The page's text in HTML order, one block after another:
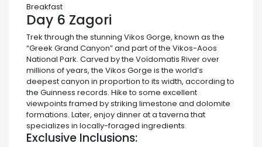
Breakfast
Day 6 Zagori
Trek through the stunning Vikos Gorge, known as the
“Greek Grand Canyon” and part of the Vikos-Aoos
National Park. Carved by the Voïdomatis River over
millions of years, the Vikos Gorge is the world’s
deepest canyon in proportion to its width, according to
the Guinness records. Hike to some excellent
viewpoints framed by striking limestone and dolomite
formations. Later, enjoy dinner at a taverna that
specializes in locally-foraged ingredients.
Exclusive Inclusions: